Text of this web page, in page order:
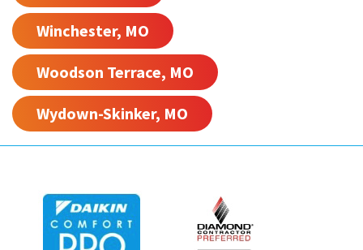
Winchester, MO
Woodson Terrace, MO
Wydown-Skinker, MO